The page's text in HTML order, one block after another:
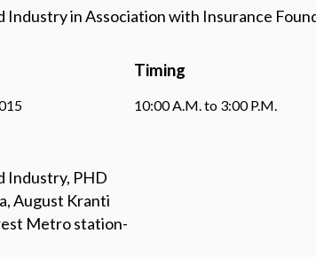
Industry in Association with Insurance
Timing
10:00 A.M. to 3:00 P.M.
Industry, PHD
August Kranti
Metro station-